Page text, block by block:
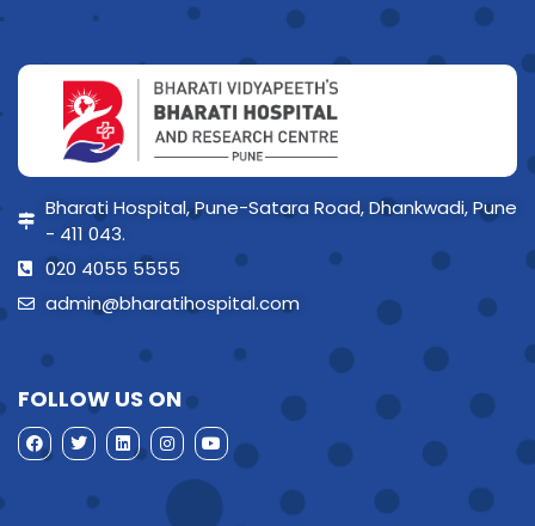
Bharati Hospital, Pune-Satara Road, Dhankwadi, Pune
- 411 043.
020 4055 5555
admin@bharatihospital.com
FOLLOW US ON